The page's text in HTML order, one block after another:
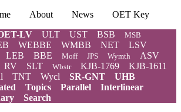
About News
OET Key
LV ULT UST BSB MSB
WEBBE WMBB NET
LSV
LEB BBE Moff JPS Wymth ASV
RV SLT Wbstr KJB-1769
KJB-1611
TNT Wycl SR-GNT
UHB
Topics Parallel
Interlinear
Search